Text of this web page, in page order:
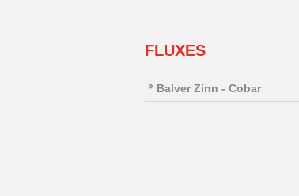
FLUXES
Balver Zinn - Cobar